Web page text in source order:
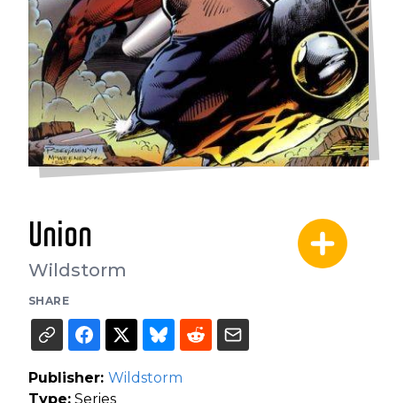
Union
Wildstorm
SHARE
Publisher: Wildstorm
Type: Series